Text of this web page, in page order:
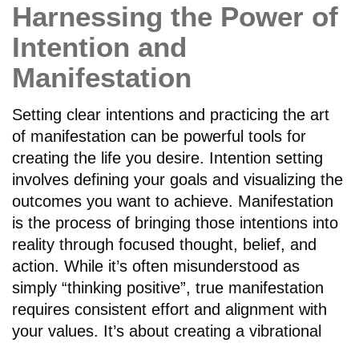
Harnessing the Power of
Intention and
Manifestation
Setting clear intentions and practicing the art
of manifestation can be powerful tools for
creating the life you desire. Intention setting
involves defining your goals and visualizing the
outcomes you want to achieve. Manifestation
is the process of bringing those intentions into
reality through focused thought, belief, and
action. While it’s often misunderstood as
simply “thinking positive”, true manifestation
requires consistent effort and alignment with
your values. It’s about creating a vibrational